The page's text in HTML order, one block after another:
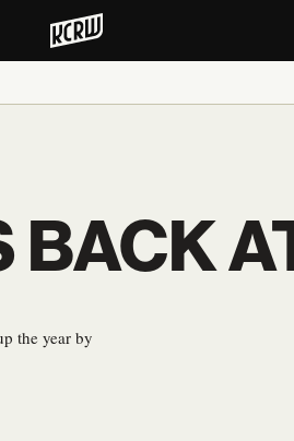
BACK
the year by